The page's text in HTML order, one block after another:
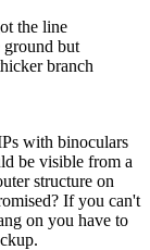
the line
but
branch
with binoculars
be visible from a
structure on
If you can't
on you have to